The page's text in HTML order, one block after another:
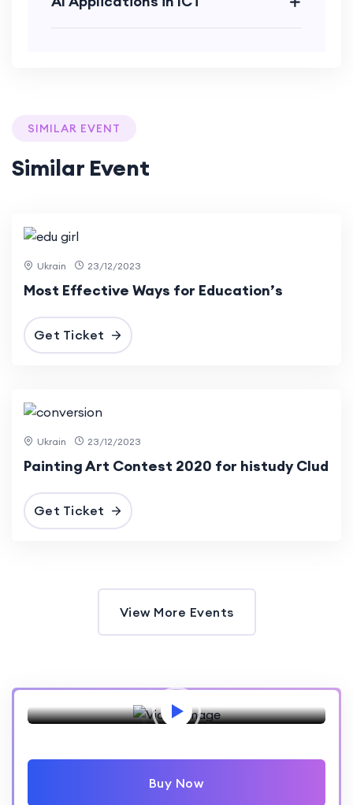
SIMILAR EVENT
Similar Event
Ukrain 23/12/2023
Most Effective Ways for Education’s
Get Ticket
Ukrain 23/12/2023
Painting Art Contest 2020 for histudy Clud
Get Ticket
View More Events
Buy Now